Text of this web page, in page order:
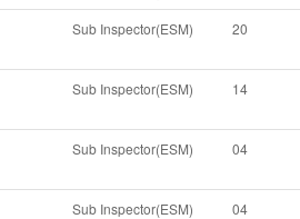
Sub Inspector(ESM) 20
Sub Inspector(ESM) 14
Sub Inspector(ESM) 04
Sub Inspector(ESM) 04